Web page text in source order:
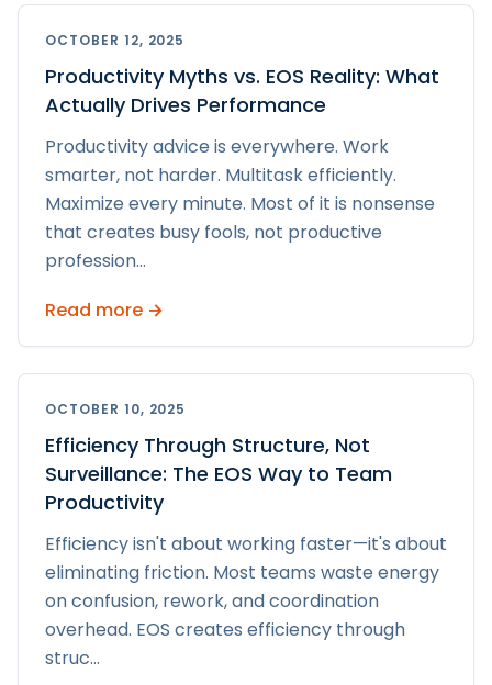
OCTOBER 12, 2025
Productivity Myths vs. EOS Reality: What
Actually Drives Performance
Productivity advice is everywhere. Work
smarter, not harder. Multitask efficiently.
Maximize every minute. Most of it is nonsense
that creates busy fools, not productive
profession...
Read more →
OCTOBER 10, 2025
Efficiency Through Structure, Not
Surveillance: The EOS Way to Team
Productivity
Efficiency isn't about working faster—it's about
eliminating friction. Most teams waste energy
on confusion, rework, and coordination
overhead. EOS creates efficiency through
struc...